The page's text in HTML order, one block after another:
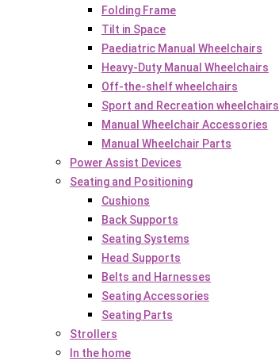
Folding Frame
Tilt in Space
Paediatric Manual Wheelchairs
Heavy-Duty Manual Wheelchairs
Off-the-shelf wheelchairs
Sport and Recreation wheelchairs
Manual Wheelchair Accessories
Manual Wheelchair Parts
Power Assist Devices
Seating and Positioning
Cushions
Back Supports
Seating Systems
Head Supports
Belts and Harnesses
Seating Accessories
Seating Parts
Strollers
In the home